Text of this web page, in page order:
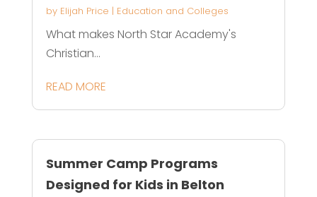
by Elijah Price | Education and Colleges
What makes North Star Academy's
Christian...
READ MORE
Summer Camp Programs
Designed for Kids in Belton